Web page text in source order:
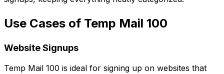
Use Cases of Temp Mail 100
Website Signups
Temp Mail 100 is ideal for signing up on websites that